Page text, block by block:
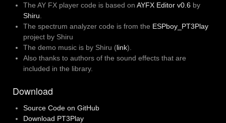
The AY FX player code is based on AYFX Editor v0.6 by
Shiru
The spectrum analyzer code is from the ESPboy_PT3Play
project by Shiru
The demo music is by Shiru (link).
Also thanks to authors of the sound effects that are
included in the library.
Download
Source Code on GitHub
Download PT3Play